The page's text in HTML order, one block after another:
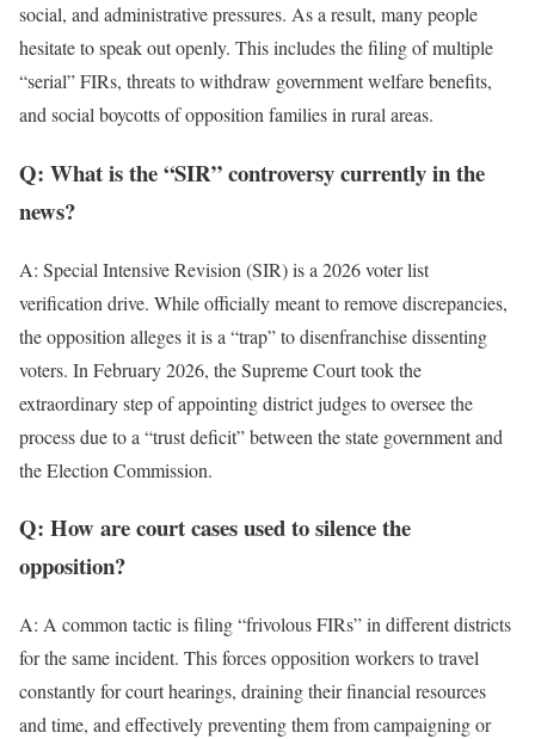
social, and administrative pressures. As a result, many people
hesitate to speak out openly. This includes the filing of multiple
“serial” FIRs, threats to withdraw government welfare benefits,
and social boycotts of opposition families in rural areas.
Q: What is the “SIR” controversy currently in the
news?
A: Special Intensive Revision (SIR) is a 2026 voter list
verification drive. While officially meant to remove discrepancies,
the opposition alleges it is a “trap” to disenfranchise dissenting
voters. In February 2026, the Supreme Court took the
extraordinary step of appointing district judges to oversee the
process due to a “trust deficit” between the state government and
the Election Commission.
Q: How are court cases used to silence the
opposition?
A: A common tactic is filing “frivolous FIRs” in different districts
for the same incident. This forces opposition workers to travel
constantly for court hearings, draining their financial resources
and time, and effectively preventing them from campaigning or